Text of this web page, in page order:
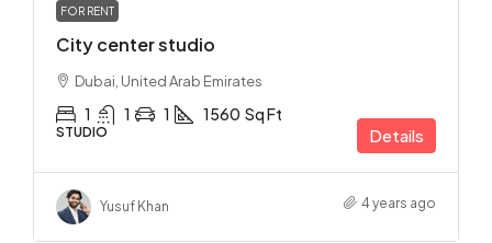
FOR RENT
City center studio
Dubai, United Arab Emirates
1 1 1 1560 Sq Ft
STUDIO Details
Yusuf Khan 4 years ago